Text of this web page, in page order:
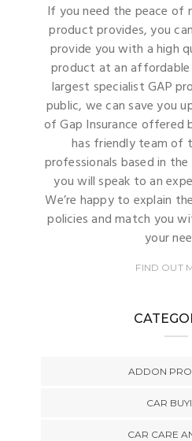
If you need the peace of
product provides, you
provide you with a high
product at an
largest specialist GAP
public, we can save you
of Gap Insurance offered
has friendly team of
professionals based in the
you will speak to an
We’re happy to explain
policies and match you
your
FIND OUT
ADDON
CAR
CAR CARE